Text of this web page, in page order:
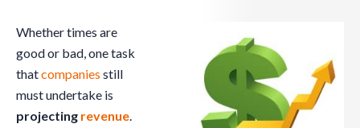
Whether times are
good or bad, one task
thatcompanies still
must undertake is
projecting revenue.